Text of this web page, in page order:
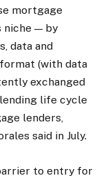
mortgage
niche — by
data and
(with data
exchanged
life cycle
lenders,
said in July.
to entry for